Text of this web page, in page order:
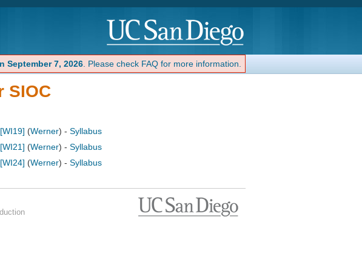
September 7, 2026 . Please check FAQ for more information.
SIOC
(Werner) - Syllabus
(Werner) - Syllabus
(Werner) - Syllabus